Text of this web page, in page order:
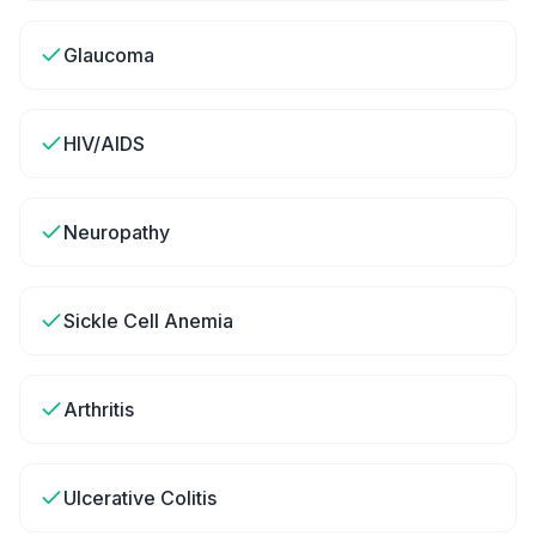
Glaucoma
HIV/AIDS
Neuropathy
Sickle Cell Anemia
Arthritis
Ulcerative Colitis